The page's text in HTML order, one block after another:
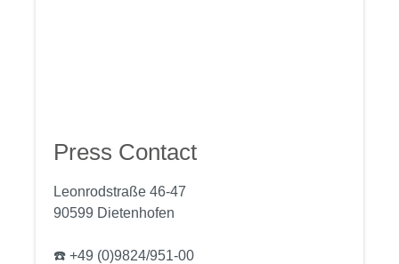
Press Contact
Leonrodstraße 46-47
90599 Dietenhofen
☎️ +49 (0)9824/951-00